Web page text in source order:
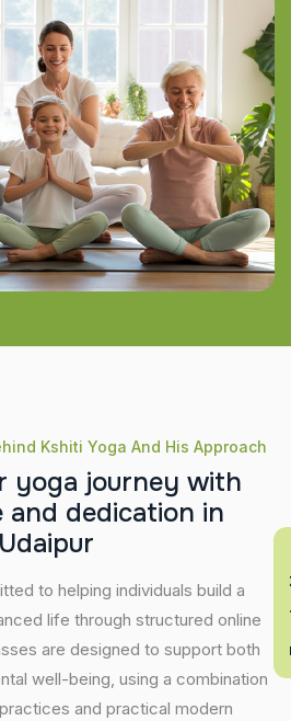
Kshiti Yoga And His Approach
r yoga journey with
and dedication in
Udaipur
to helping individuals build a
life through structured online
are designed to support both
well-being, using a combination
and practical modern